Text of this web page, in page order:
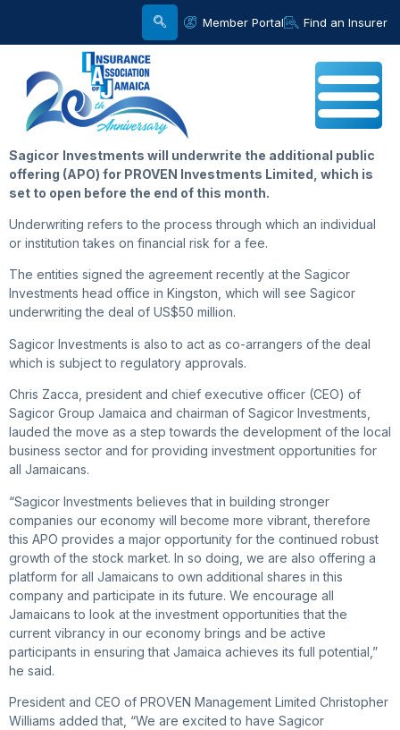
Member Portal Find an Insurer
Sagicor Investments will underwrite the additional public
offering (APO) for PROVEN Investments Limited, which is
set to open before the end of this month.
Underwriting refers to the process through which an individual
or institution takes on financial risk for a fee.
The entities signed the agreement recently at the Sagicor
Investments head office in Kingston, which will see Sagicor
underwriting the deal of US$50 million.
Sagicor Investments is also to act as co-arrangers of the deal
which is subject to regulatory approvals.
Chris Zacca, president and chief executive officer (CEO) of
Sagicor Group Jamaica and chairman of Sagicor Investments,
lauded the move as a step towards the development of the local
business sector and for providing investment opportunities for
all Jamaicans.
“Sagicor Investments believes that in building stronger
companies our economy will become more vibrant, therefore
this APO provides a major opportunity for the continued robust
growth of the stock market. In so doing, we are also offering a
platform for all Jamaicans to own additional shares in this
company and participate in its future. We encourage all
Jamaicans to look at the investment opportunities that the
current vibrancy in our economy brings and be active
participants in ensuring that Jamaica achieves its full potential,”
he said.
President and CEO of PROVEN Management Limited Christopher
Williams added that, “We are excited to have Sagicor